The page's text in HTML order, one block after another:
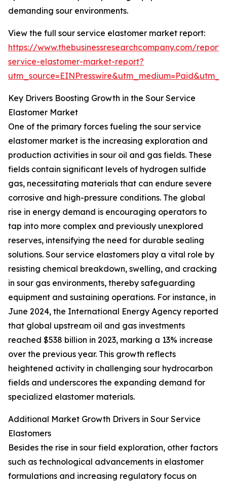
demanding sour environments.
View the full sour service elastomer market report:
https://www.thebusinessresearchcompany.com/
service-elastomer-market-report?
Key Drivers Boosting Growth in the Sour Service
Elastomer Market
One of the primary forces fueling the sour service
elastomer market is the increasing exploration and
production activities in sour oil and gas fields. These
fields contain significant levels of hydrogen sulfide
gas, necessitating materials that can endure severe
corrosive and high-pressure conditions. The global
rise in energy demand is encouraging operators to
tap into more complex and previously unexplored
reserves, intensifying the need for durable sealing
solutions. Sour service elastomers play a vital role by
resisting chemical breakdown, swelling, and cracking
in sour gas environments, thereby safeguarding
equipment and sustaining operations. For instance, in
June 2024, the International Energy Agency reported
that global upstream oil and gas investments
reached $538 billion in 2023, marking a 13% increase
over the previous year. This growth reflects
heightened activity in challenging sour hydrocarbon
fields and underscores the expanding demand for
specialized elastomer materials.
Additional Market Growth Drivers in Sour Service
Elastomers
Besides the rise in sour field exploration, other factors
such as technological advancements in elastomer
formulations and increasing regulatory focus on